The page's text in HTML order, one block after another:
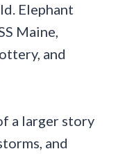
Elephant
Maine,
and
a larger story
and